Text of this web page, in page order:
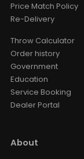
Price Match Policy
Re-Delivery
Throw Calculator
Order history
Government
Education
Service Booking
Dealer Portal
About